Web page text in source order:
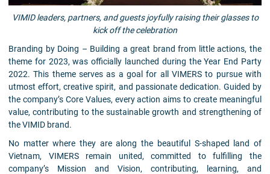
VIMID leaders, partners, and guests joyfully raising their glasses to
kick off the celebration
Branding by Doing – Building a great brand from little actions, the
theme for 2023, was officially launched during the Year End Party
2022. This theme serves as a goal for all VIMERS to pursue with
utmost effort, creative spirit, and passionate dedication. Guided by
the company’s Core Values, every action aims to create meaningful
value, contributing to the sustainable growth and strengthening of
the VIMID brand.
No matter where they are along the beautiful S-shaped land of
Vietnam, VIMERS remain united, committed to fulfilling the
company’s Mission and Vision, contributing, learning, and